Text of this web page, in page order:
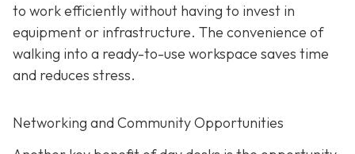
to work efficiently without having to invest in
equipment or infrastructure. The convenience of
walking into a ready-to-use workspace saves time
and reduces stress.
Networking and Community Opportunities